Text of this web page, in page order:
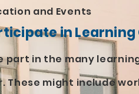
and Events
part in the many
These might include
in